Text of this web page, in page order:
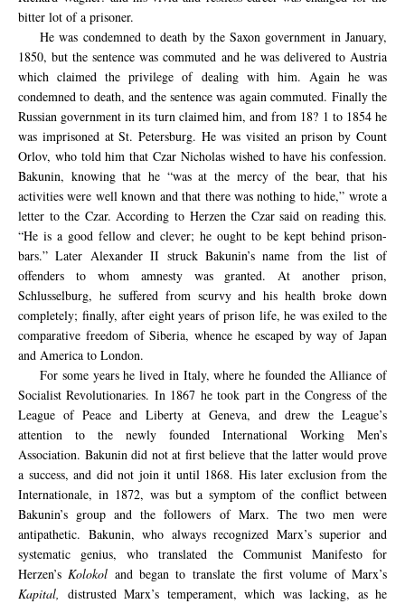
bitter lot of a prisoner.
He was condemned to death by the Saxon government in January,
1850, but the sentence was commuted and he was delivered to Austria
which claimed the privilege of dealing with him. Again he was
condemned to death, and the sentence was again commuted. Finally the
Russian government in its turn claimed him, and from 18? 1 to 1854 he
was imprisoned at St. Petersburg. He was visited an prison by Count
Orlov, who told him that Czar Nicholas wished to have his confession.
Bakunin, knowing that he “was at the mercy of the bear, that his
activities were well known and that there was nothing to hide,” wrote a
letter to the Czar. According to Herzen the Czar said on reading this.
“He is a good fellow and clever; he ought to be kept behind prison-
bars.” Later Alexander II struck Bakunin’s name from the list of
offenders to whom amnesty was granted. At another prison,
Schlusselburg, he suffered from scurvy and his health broke down
completely; finally, after eight years of prison life, he was exiled to the
comparative freedom of Siberia, whence he escaped by way of Japan
and America to London.
For some years he lived in Italy, where he founded the Alliance of
Socialist Revolutionaries. In 1867 he took part in the Congress of the
League of Peace and Liberty at Geneva, and drew the League’s
attention to the newly founded International Working Men’s
Association. Bakunin did not at first believe that the latter would prove
a success, and did not join it until 1868. His later exclusion from the
Internationale, in 1872, was but a symptom of the conflict between
Bakunin’s group and the followers of Marx. The two men were
antipathetic. Bakunin, who always recognized Marx’s superior and
systematic genius, who translated the Communist Manifesto for
Herzen’sKolokol and began to translate the first volume of Marx’s
Kapital, distrusted Marx’s temperament, which was lacking, as he